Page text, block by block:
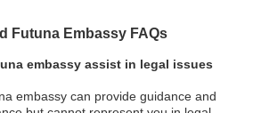
Futuna Embassy FAQs
embassy assist in legal issues
embassy can provide guidance and